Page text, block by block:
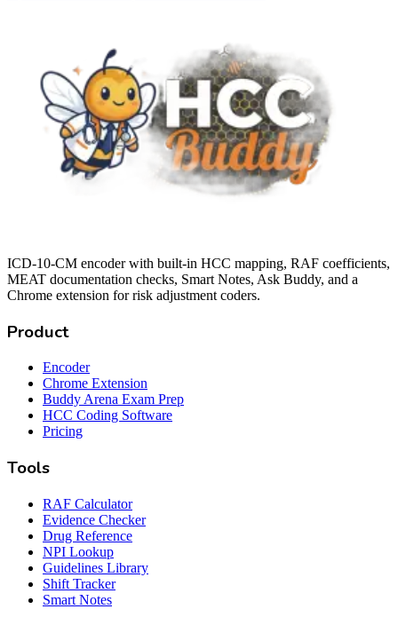
ICD-10-CM encoder with built-in HCC mapping, RAF coefficients,
MEAT documentation checks, Smart Notes, Ask Buddy, and a
Chrome extension for risk adjustment coders.
Product
Encoder
Chrome Extension
Buddy Arena Exam Prep
HCC Coding Software
Pricing
Tools
RAF Calculator
Evidence Checker
Drug Reference
NPI Lookup
Guidelines Library
Shift Tracker
Smart Notes